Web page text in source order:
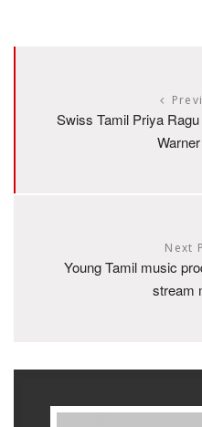
Swiss Tamil Priya
Next
Young Tamil music
stream